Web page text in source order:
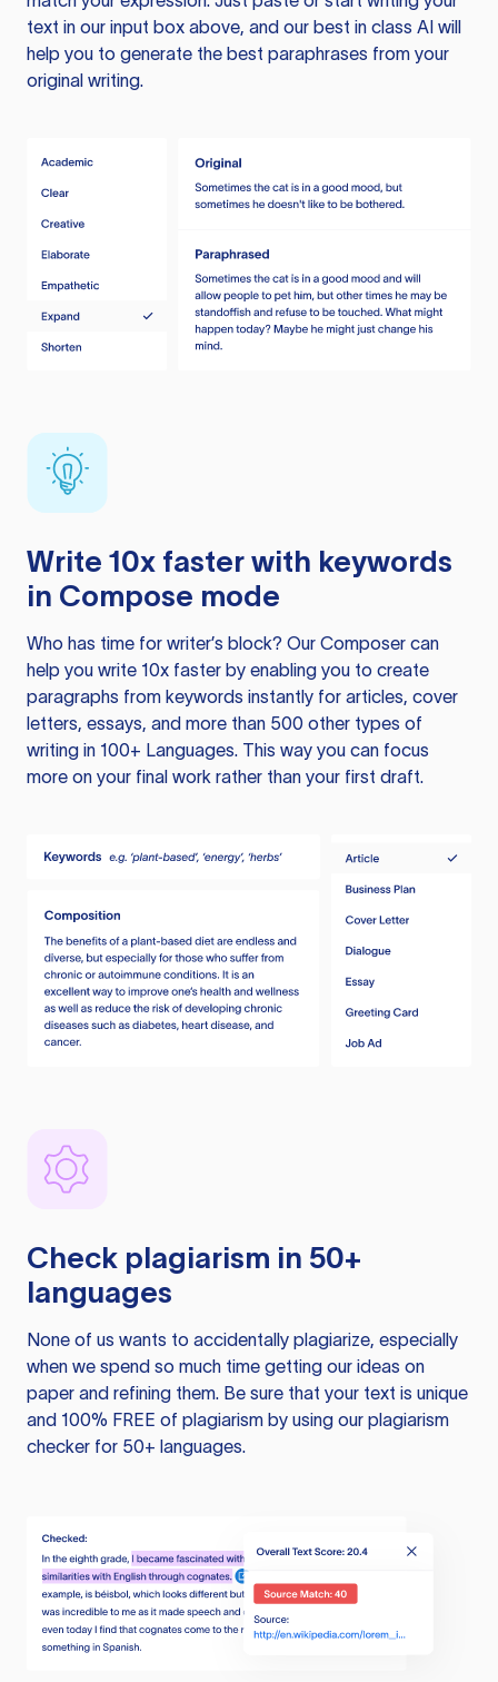
text in our input box above, and our best in class AI will
help you to generate the best paraphrases from your
original writing.
Write 10x faster with keywords
in Compose mode
Who has time for writer’s block? Our Composer can
help you write 10x faster by enabling you to create
paragraphs from keywords instantly for articles, cover
letters, essays, and more than 500 other types of
writing in 100+ Languages. This way you can focus
more on your final work rather than your first draft.
Check plagiarism in 50+
languages
None of us wants to accidentally plagiarize, especially
when we spend so much time getting our ideas on
paper and refining them. Be sure that your text is unique
and 100% FREE of plagiarism by using our plagiarism
checker for 50+ languages.